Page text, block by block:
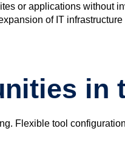
or applications without
of IT
in
Flexible tool